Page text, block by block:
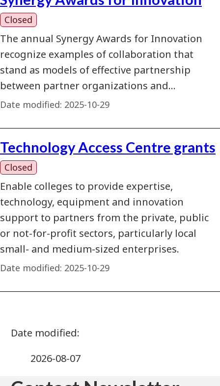
Closed
The annual Synergy Awards for Innovation
recognize examples of collaboration that
stand as models of effective partnership
between partner organizations and…
Date modified: 2025-10-29
Technology Access Centre grants
Closed
Enable colleges to provide expertise,
technology, equipment and innovation
support to partners from the private, public
or not-for-profit sectors, particularly local
small- and medium-sized enterprises.
Date modified: 2025-10-29
2026-08-07